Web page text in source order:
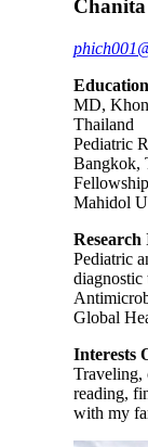
MD,
Thailand
Pediatric
Bangkok,
Mahidol
Research
Pediatric
diagnostic
Global
Interests
Traveling,
reading,
with my